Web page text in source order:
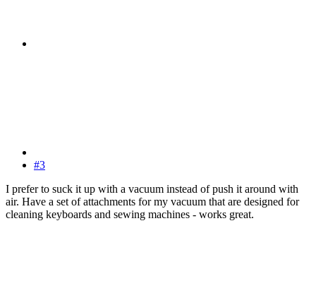
#3
I prefer to suck it up with a vacuum instead of push it around with
air. Have a set of attachments for my vacuum that are designed for
cleaning keyboards and sewing machines - works great.